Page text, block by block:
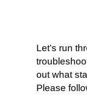
Let’s run
out what
Please